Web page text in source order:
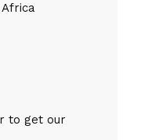
to get our